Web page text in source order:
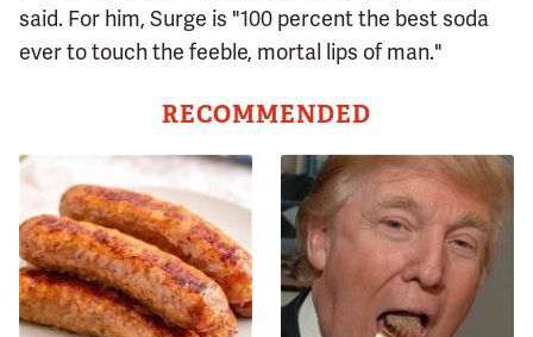
said. For him, Surge is "100 percent the best soda
ever to touch the feeble, mortal lips of man."
RECOMMENDED